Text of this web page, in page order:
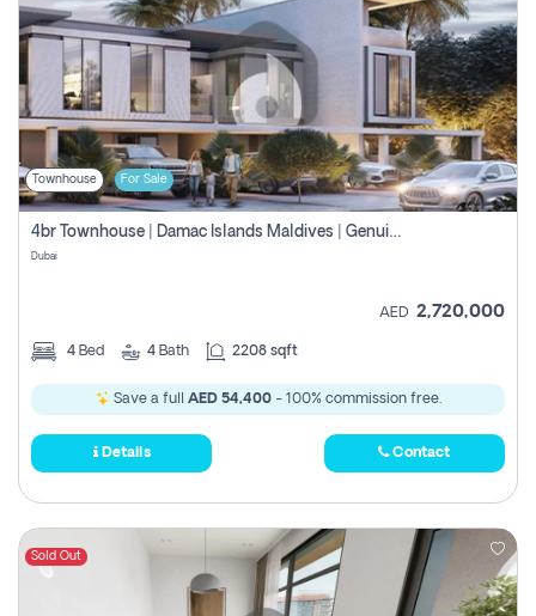
New
Projects
Contact
Us
Login
Register
Townhouse For Sale
4br Townhouse | Damac Islands Maldives | Genuine Resale | Payment Plan
Dubai
AED 2,720,000
4 Bed 4 Bath 2208 sqft
Save a full AED 54,400- 100% commission free.
Details Contact
Sold Out